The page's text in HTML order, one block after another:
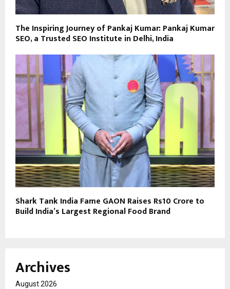
The Inspiring Journey of Pankaj Kumar: Pankaj Kumar
SEO, a Trusted SEO Institute in Delhi, India
Shark Tank India Fame GAON Raises Rs10 Crore to
Build India’s Largest Regional Food Brand
Archives
August 2026